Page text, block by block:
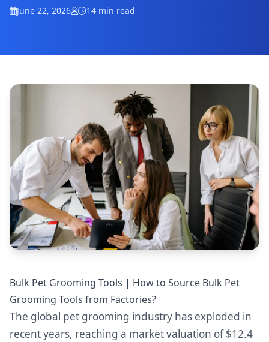
June 22, 2026 14 min read
Bulk Pet Grooming Tools | How to Source Bulk Pet
Grooming Tools from Factories?
The global pet grooming industry has exploded in
recent years, reaching a market valuation of $12.4